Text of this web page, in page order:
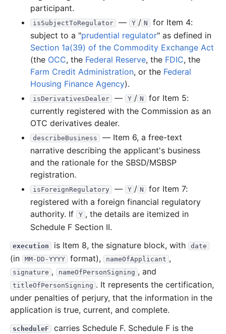
participant.
isSubjectToRegulator — Y / N
for Item 4:
subject to a "prudential regulator" as defined in
Section 1a(39) of the Commodity Exchange Act
(the OCC, the Federal Reserve, the FDIC, the
Farm Credit Administration, or the Federal
Housing Finance Agency).
isDerivativesDealer — Y / N
for Item 5:
currently registered with the Commission as an
OTC derivatives dealer.
describeBusiness
— Item 6, a free-text
narrative describing the applicant's business
and the rationale for the SBSD/MSBSP
registration.
isForeignRegulatory — Y / N
for Item 7:
registered with a foreign financial regulatory
authority. If
Y , the details are itemized in
Schedule F Section II.
execution is Item 8, the signature block, with date
(in MM-DD-YYYY format), nameOfApplicant ,
signature , nameOfPersonSigning , and
titleOfPersonSigning . It represents the certification,
under penalties of perjury, that the information in the
application is true, current, and complete.
scheduleF
carries Schedule F. Schedule F is the